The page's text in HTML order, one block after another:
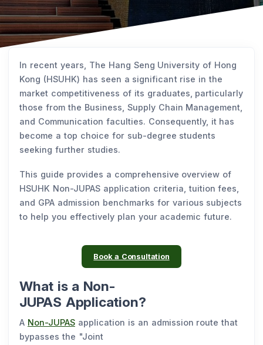
In recent years, The Hang Seng University of Hong
Kong (HSUHK) has seen a significant rise in the
market competitiveness of its graduates, particularly
those from the Business, Supply Chain Management,
and Communication faculties. Consequently, it has
become a top choice for sub-degree students
seeking further studies.
This guide provides a comprehensive overview of
HSUHK Non-JUPAS application criteria, tuition fees,
and GPA admission benchmarks for various subjects
to help you effectively plan your academic future.
Book a Consultation
What is a Non-
JUPAS Application?
A Non-JUPASapplication is an admission route that
bypasses the "Joint